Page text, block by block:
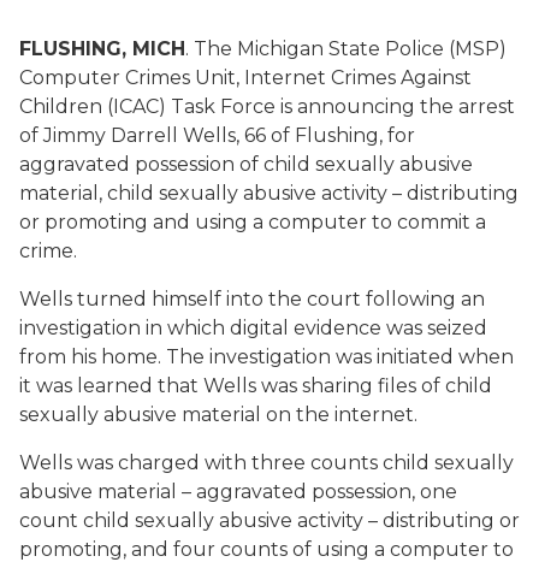
FLUSHING, MICH. The Michigan State Police (MSP)
Computer Crimes Unit, Internet Crimes Against
Children (ICAC) Task Force is announcing the arrest
of Jimmy Darrell Wells, 66 of Flushing, for
aggravated possession of child sexually abusive
material, child sexually abusive activity – distributing
or promoting and using a computer to commit a
crime.
Wells turned himself into the court following an
investigation in which digital evidence was seized
from his home. The investigation was initiated when
it was learned that Wells was sharing files of child
sexually abusive material on the internet.
Wells was charged with three counts child sexually
abusive material – aggravated possession, one
count child sexually abusive activity – distributing or
promoting, and four counts of using a computer to